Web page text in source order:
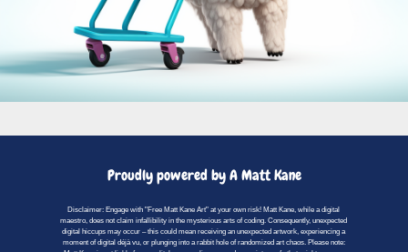
Proudly powered by A Matt Kane
Disclaimer: Engage with "Free Matt Kane Art" at your own risk! Matt Kane, while a digital
maestro, does not claim infallibility in the mysterious arts of coding. Consequently, unexpected
digital hiccups may occur – this could mean receiving an unexpected artwork, experiencing a
moment of digital déjà vu, or plunging into a rabbit hole of randomized art chaos. Please note: